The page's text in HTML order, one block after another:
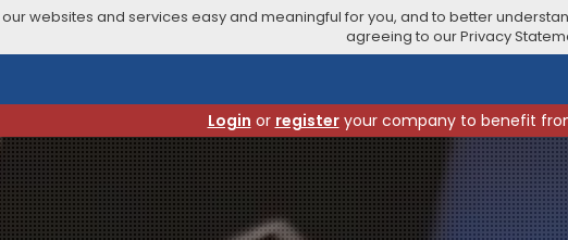
websites and services easy and meaningful for you, and to better
agreeing to our Privacy
Login or registeryour company to benefit